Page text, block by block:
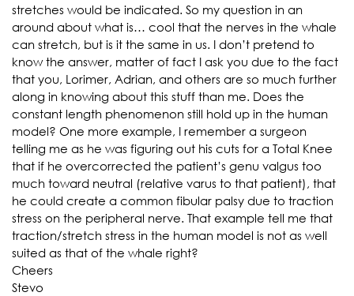
stretches would be indicated. So my question in an
around about what is… cool that the nerves in the whale
can stretch, but is it the same in us. I don’t pretend to
know the answer, matter of fact I ask you due to the fact
that you, Lorimer, Adrian, and others are so much further
along in knowing about this stuff than me. Does the
constant length phenomenon still hold up in the human
model? One more example, I remember a surgeon
telling me as he was figuring out his cuts for a Total Knee
that if he overcorrected the patient’s genu valgus too
much toward neutral (relative varus to that patient), that
he could create a common fibular palsy due to traction
stress on the peripheral nerve. That example tell me that
traction/stretch stress in the human model is not as well
suited as that of the whale right?
Cheers
Stevo